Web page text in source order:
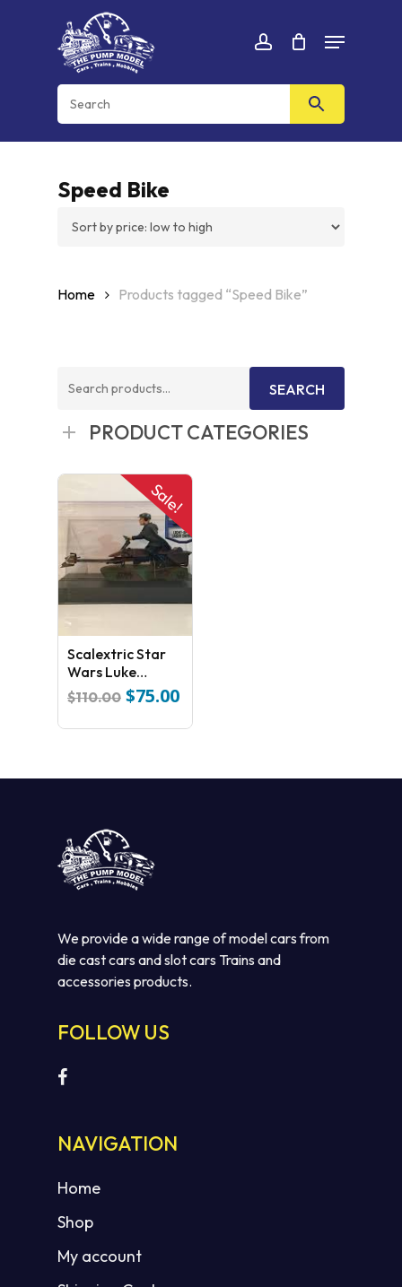
account
Menu
Cart CLOSE
CART
No products in the cart.
Speed Bike
Home Products tagged “Speed Bike”
Search
SEARCH
PRODUCT CATEGORIES
Sale!
Scalextric Star
Wars Luke
Skywalker 74- Z
Speed Bike
$110.00 Original
was:
$75.00Current
is:
We provide a wide range of model cars from
die cast cars and slot cars Trains and
accessories products.
FOLLOW US
NAVIGATION
Home
Shop
My account